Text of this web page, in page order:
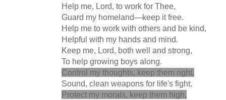
Help me, Lord, to work for Thee,
Guard my homeland—keep it free.
Help me to work with others and be kind,
Helpful with my hands and mind.
Keep me, Lord, both well and strong,
To help growing boys along.
Control my thoughts, keep them right,
Sound, clean weapons for life's fight.
Protect my morals, keep them high,